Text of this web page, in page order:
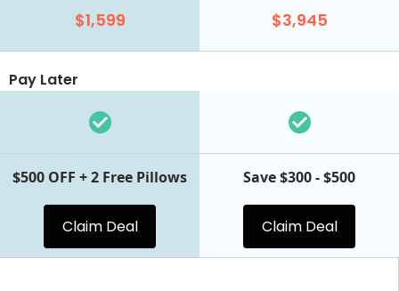
$1,599 $3,945
Pay Later
$500 OFF + 2 Free Pillows
Claim Deal
Save $300 - $500
Claim Deal